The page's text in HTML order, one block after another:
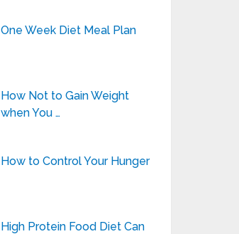
One Week Diet Meal Plan
How Not to Gain Weight
when You …
How to Control Your Hunger
High Protein Food Diet Can